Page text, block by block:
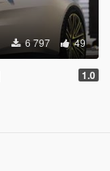
6 797 49
1.0